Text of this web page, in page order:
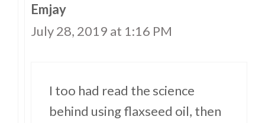
Emjay
July 28, 2019 at 1:16 PM
I too had read the science
behind using flaxseed oil, then